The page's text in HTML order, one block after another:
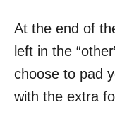
At the end of
left in the
choose to pad
with the extra